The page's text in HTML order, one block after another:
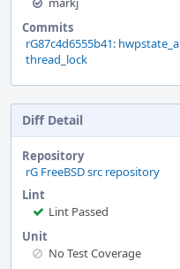
Commits
rG87c4d6555b41:
thread_lock
Diff Detail
Repository
rG FreeBSD src repository
Lint
Lint Passed
Unit
No Test Coverage